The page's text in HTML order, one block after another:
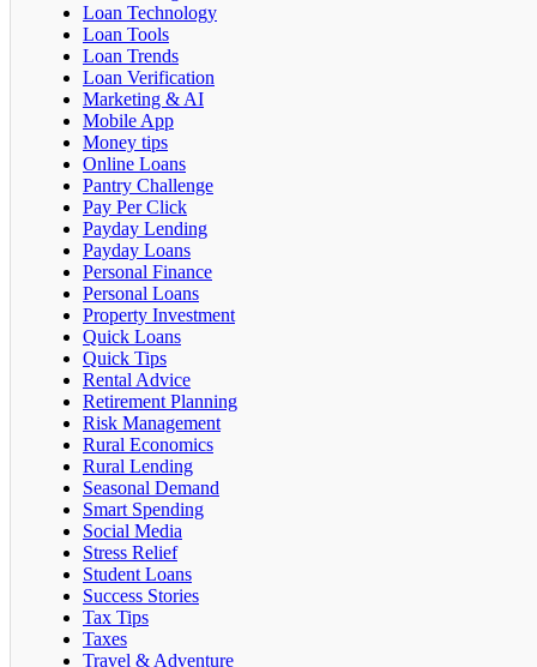
Loan Technology
Loan Tools
Loan Trends
Loan Verification
Marketing & AI
Mobile App
Money tips
Online Loans
Pantry Challenge
Pay Per Click
Payday Lending
Payday Loans
Personal Finance
Personal Loans
Property Investment
Quick Loans
Quick Tips
Rental Advice
Retirement Planning
Risk Management
Rural Economics
Rural Lending
Seasonal Demand
Smart Spending
Social Media
Stress Relief
Student Loans
Success Stories
Tax Tips
Taxes
Travel & Adventure